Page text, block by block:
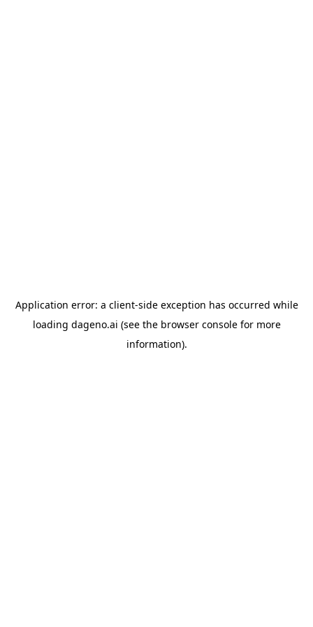
Application error: a client-side exception has occurred while
loading dageno.ai (see the browser consolefor more
information).